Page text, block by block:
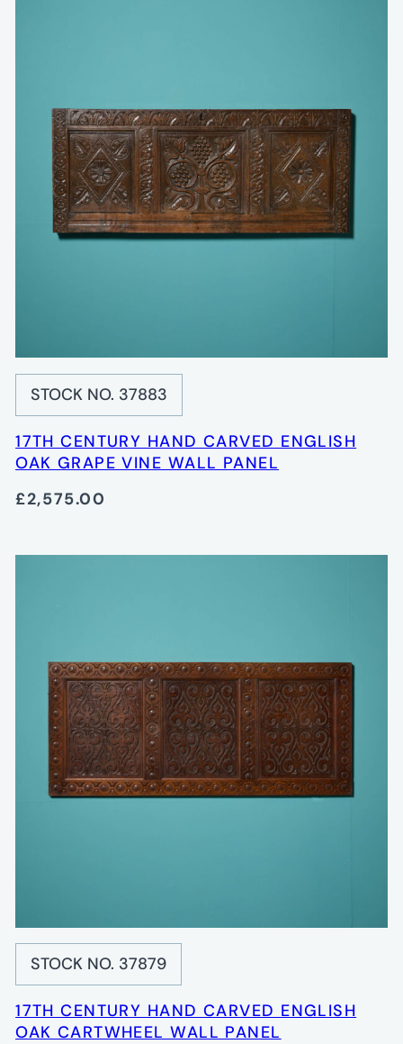
STOCK NO. 37883
17TH CENTURY HAND CARVED ENGLISH
OAK GRAPE VINE WALL PANEL
£2,575.00
STOCK NO. 37879
17TH CENTURY HAND CARVED ENGLISH
OAK CARTWHEEL WALL PANEL